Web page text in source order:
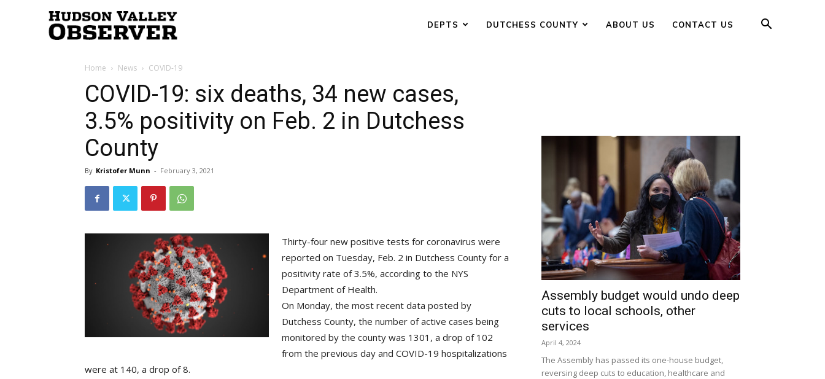
Valley
Observer
DEPTS DUTCHESS COUNTY ABOUT US CONTACT US
Home News COVID-19
COVID-19: six deaths, 34 new cases,
3.5% positivity on Feb. 2 in Dutchess
County
By Kristofer Munn - February 3, 2021
Thirty-four new positive tests for coronavirus were
reported on Tuesday, Feb. 2 in Dutchess County for a
positivity rate of 3.5%, according to the NYS
Department of Health.
On Monday, the most recent data posted by
Dutchess County, the number of active cases being
monitored by the county was 1301, a drop of 102
from the previous day and COVID-19 hospitalizations
were at 140, a drop of 8.
Assembly budget would undo deep
cuts to local schools, other
services
April 4, 2024
The Assembly has passed its one-house budget,
reversing deep cuts to education, healthcare and